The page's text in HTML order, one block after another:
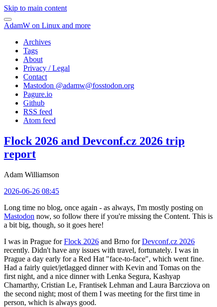
Skip to main content
AdamW on Linux and more
Archives
Tags
About
Privacy / Legal
Contact
Mastodon @adamw@fosstodon.org
Pagure.io
Github
RSS feed
Atom feed
Flock 2026 and Devconf.cz 2026 trip
report
Adam Williamson
2026-06-26 08:45
Long time no blog, once again - as always, I'm mostly posting on
Mastodon now, so follow there if you're missing the Content. This is
a bit big, though, so it goes here!
I was in Prague forFlock 2026 and Brno forDevconf.cz 2026
recently. Didn't have any issues with travel, fortunately. I was in
Prague a day early for a Red Hat "face-to-face", which went fine.
Had a fairly quiet/jetlagged dinner with Kevin and Tomas on the
first night, and a nice dinner with Lenka Segura, Kashyap
Chamarthy, Cristian Le, Frantisek Lehman and Laura Barcziova on
the second night; most of them I was meeting for the first time in
person, which is always good.